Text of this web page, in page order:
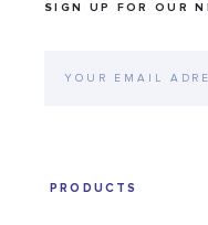
SIGN UP FOR OUR
PRODUCTS